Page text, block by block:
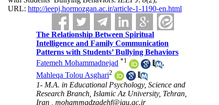
URL: http://ieepj.hormozgan.ac.ir/article-1-1190-en.html
The Relationship Between Spiritual
Intelligence and Family Communication
Patterns with Students’ Bullying Behaviors
Fatemeh Mohammadnejad *1
,
Mahleqa Tolou Asghari2
1- M.A. in Educational Psychology, Science and
Research Branch, Islamic Az University, Tehran,
Iran ,mohammadzadehf@iau.ac.ir